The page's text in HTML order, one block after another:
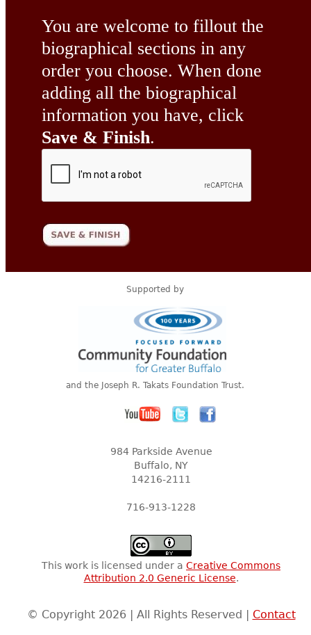
You are welcome to fillout the
biographical sections in any
order you choose. When done
adding all the biographical
information you have, click
Save & Finish.
Supported by
and the Joseph R. Takats Foundation Trust.
984 Parkside Avenue
Buffalo, NY
14216-2111
716-913-1228
This work is licensed under a Creative Commons
Attribution 2.0 Generic License.
© Copyright 2026 | All Rights Reserved | Contact